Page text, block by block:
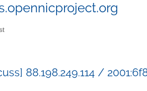
88.198.249.114 /